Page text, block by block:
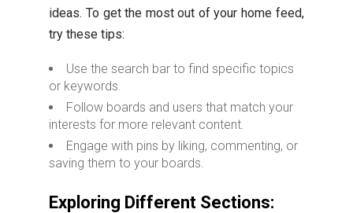
ideas. To get the most out of your home feed,
try these tips:
Use the search bar to find specific topics
or keywords.
Follow boards and users that match your
interests for more relevant content.
Engage with pins by liking, commenting, or
saving them to your boards.
Exploring Different Sections: